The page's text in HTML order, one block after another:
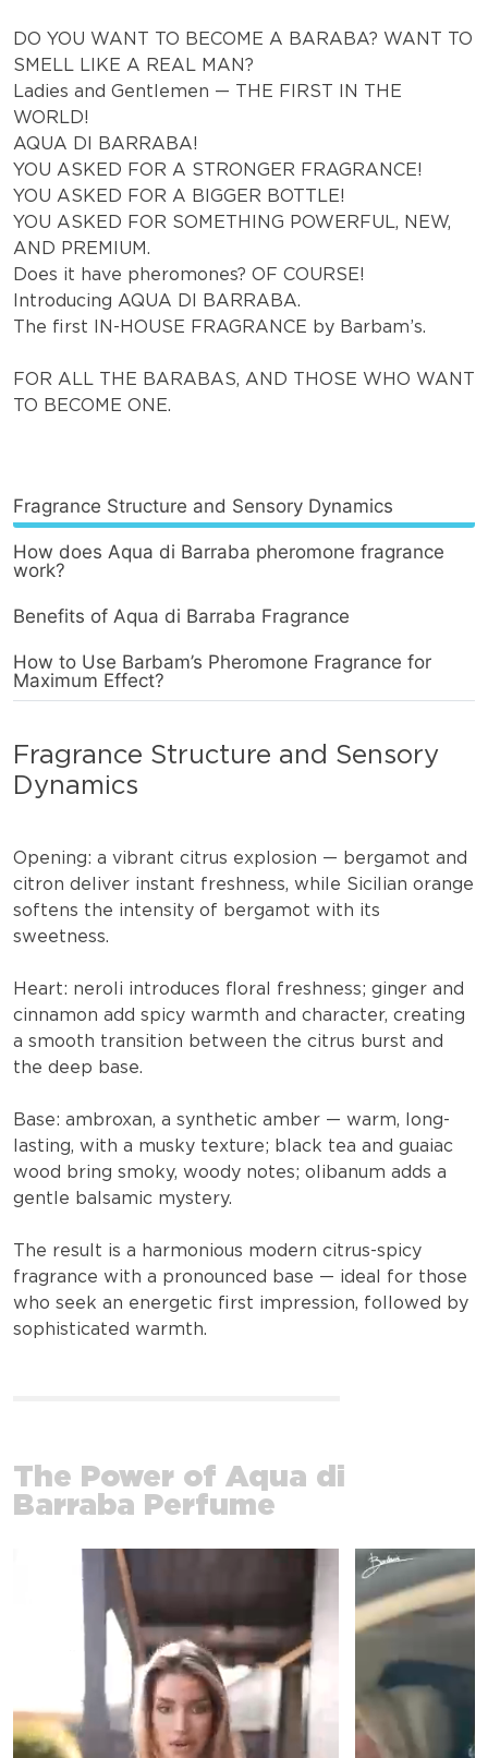
Men's
Pheromone
Perfume
quantity
DO YOU WANT TO BECOME A BARABA? WANT TO
SMELL LIKE A REAL MAN?
Ladies and Gentlemen — THE FIRST IN THE
WORLD!
AQUA DI BARRABA!
YOU ASKED FOR A STRONGER FRAGRANCE!
YOU ASKED FOR A BIGGER BOTTLE!
YOU ASKED FOR SOMETHING POWERFUL, NEW,
AND PREMIUM.
Does it have pheromones? OF COURSE!
Introducing AQUA DI BARRABA.
The first IN-HOUSE FRAGRANCE by Barbam’s.
FOR ALL THE BARABAS, AND THOSE WHO WANT
TO BECOME ONE.
Fragrance Structure and Sensory Dynamics
How does Aqua di Barraba pheromone fragrance
work?
Benefits of Aqua di Barraba Fragrance
How to Use Barbam’s Pheromone Fragrance for
Maximum Effect?
Fragrance Structure and Sensory
Dynamics
Opening: a vibrant citrus explosion — bergamot and
citron deliver instant freshness, while Sicilian orange
softens the intensity of bergamot with its
sweetness.
Heart: neroli introduces floral freshness; ginger and
cinnamon add spicy warmth and character, creating
a smooth transition between the citrus burst and
the deep base.
Base: ambroxan, a synthetic amber — warm, long-
lasting, with a musky texture; black tea and guaiac
wood bring smoky, woody notes; olibanum adds a
gentle balsamic mystery.
The result is a harmonious modern citrus-spicy
fragrance with a pronounced base — ideal for those
who seek an energetic first impression, followed by
sophisticated warmth.
The Power of Aqua di
Barraba Perfume